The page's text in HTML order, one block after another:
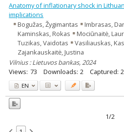
Anatomy of inflationary shock in
implications
Bogužas, Žygimantas
Imbrasas,
Kaminskas, Rokas
Mociūnaitė,
Tuzikas, Vaidotas
Vasiliauskas,
Zajankauskaitė, Justina
Vilnius : Lietuvos bankas, 2024
Views: 73 Downloads: 2 Captured:
EN
1/2